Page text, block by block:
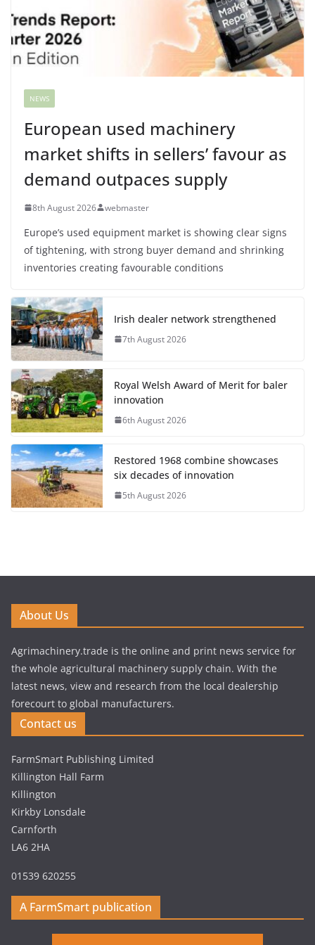
NEWS
European used machinery
market shifts in sellers’ favour as
demand outpaces supply
8th August 2026 webmaster
Europe’s used equipment market is showing clear signs
of tightening, with strong buyer demand and shrinking
inventories creating favourable conditions
Irish dealer network strengthened
7th August 2026
Royal Welsh Award of Merit for baler
innovation
6th August 2026
Restored 1968 combine showcases
six decades of innovation
5th August 2026
About Us
Agrimachinery.trade is the online and print news service for
the whole agricultural machinery supply chain. With the
latest news, view and research from the local dealership
forecourt to global manufacturers.
Contact us
FarmSmart Publishing Limited
Killington Hall Farm
Killington
Kirkby Lonsdale
Carnforth
LA6 2HA
01539 620255
A FarmSmart publication